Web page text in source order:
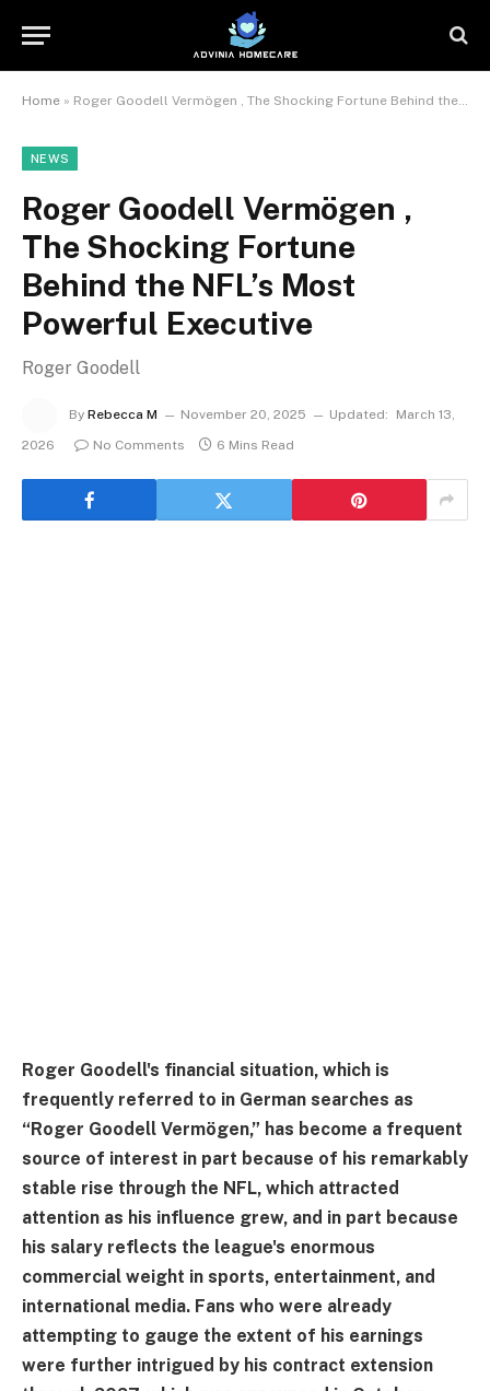
Home » Roger Goodell Vermögen , The Shocking Fortune Behind the NFL’s Most Powerful Executive
NEWS
Roger Goodell Vermögen ,
The Shocking Fortune
Behind the NFL’s Most
Powerful Executive
Roger Goodell
By Rebecca M November 20, 2025 Updated:
March 13,
2026
No Comments 6 Mins Read
Roger Goodell's financial situation, which is
frequently referred to in German searches as
“Roger Goodell Vermögen,” has become a frequent
source of interest in part because of his remarkably
stable rise through the NFL, which attracted
attention as his influence grew, and in part because
his salary reflects the league's enormous
commercial weight in sports, entertainment, and
international media. Fans who were already
attempting to gauge the extent of his earnings
were further intrigued by his contract extension